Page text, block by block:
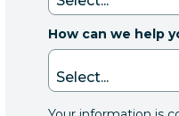
How can we help